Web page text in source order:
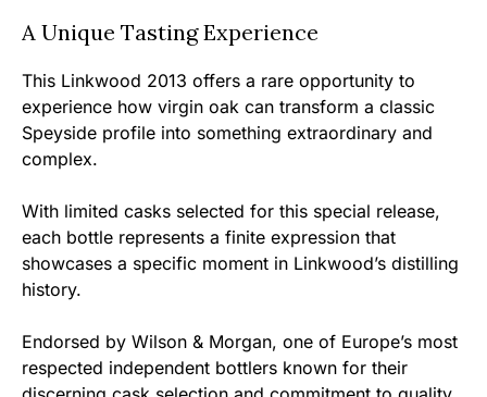
A Unique Tasting Experience
This Linkwood 2013 offers a rare opportunity to
experience how virgin oak can transform a classic
Speyside profile into something extraordinary and
complex.
With limited casks selected for this special release,
each bottle represents a finite expression that
showcases a specific moment in Linkwood’s distilling
history.
Endorsed by Wilson & Morgan, one of Europe’s most
respected independent bottlers known for their